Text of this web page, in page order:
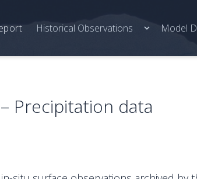
Historical Observations Model
Precipitation data